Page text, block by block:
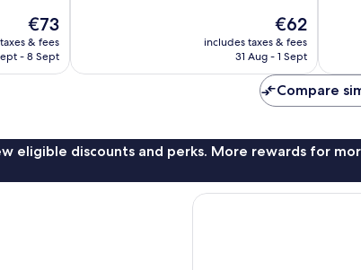
The
price
is
€73
& fees
- 8 Sept
reviews
The
price
is
€62
includes taxes & fees
31 Aug - 1 Sept
Compare
eligible discounts and perks. More rewards for